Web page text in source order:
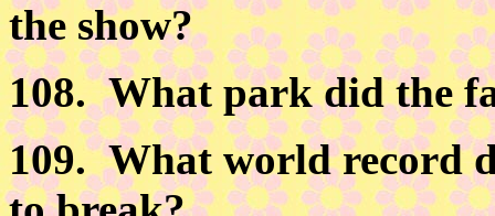
the show?
108.What park did the
109.What world record